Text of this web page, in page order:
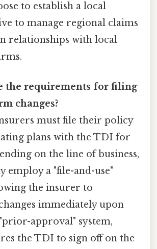
to establish a local
to manage regional claims
relationships with local
the requirements for filing
changes?
must file their policy
plans with the TDI for
on the line of business,
employ a "file-and-use"
the insurer to
immediately upon
approval" system,
the TDI to sign off on the